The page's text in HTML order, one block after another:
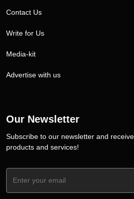
Contact Us
Write for Us
Media-kit
Advertise with us
Our Newsletter
Subscribe to our newsletter and
products and services!